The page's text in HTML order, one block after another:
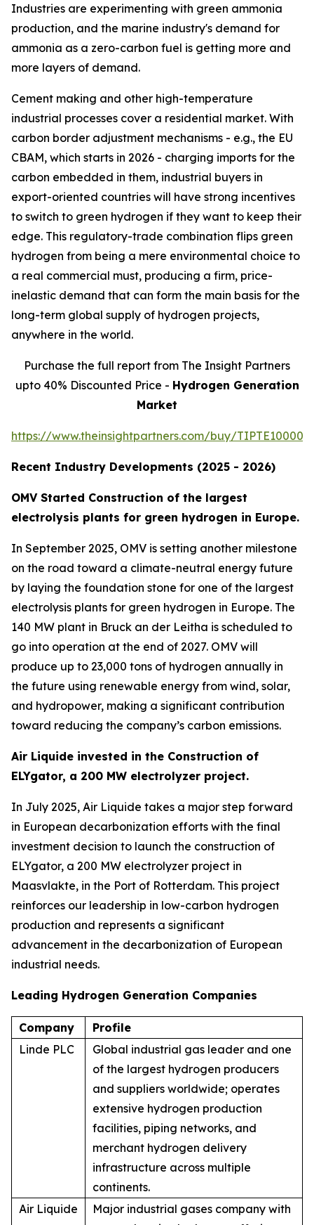
Industries are experimenting with green ammonia
production, and the marine industry's demand for
ammonia as a zero-carbon fuel is getting more and
more layers of demand.
Cement making and other high-temperature
industrial processes cover a residential market. With
carbon border adjustment mechanisms - e.g., the EU
CBAM, which starts in 2026 - charging imports for the
carbon embedded in them, industrial buyers in
export-oriented countries will have strong incentives
to switch to green hydrogen if they want to keep their
edge. This regulatory-trade combination flips green
hydrogen from being a mere environmental choice to
a real commercial must, producing a firm, price-
inelastic demand that can form the main basis for the
long-term global supply of hydrogen projects,
anywhere in the world.
Purchase the full report from The Insight Partners
upto 40% Discounted Price - Hydrogen Generation
Market
https://www.theinsightpartners.com/buy/
Recent Industry Developments (2025 - 2026)
OMV Started Construction of the largest
electrolysis plants for green hydrogen in Europe.
In September 2025, OMV is setting another milestone
on the road toward a climate-neutral energy future
by laying the foundation stone for one of the largest
electrolysis plants for green hydrogen in Europe. The
140 MW plant in Bruck an der Leitha is scheduled to
go into operation at the end of 2027. OMV will
produce up to 23,000 tons of hydrogen annually in
the future using renewable energy from wind, solar,
and hydropower, making a significant contribution
toward reducing the company’s carbon emissions.
Air Liquide invested in the Construction of
ELYgator, a 200 MW electrolyzer project.
In July 2025, Air Liquide takes a major step forward
in European decarbonization efforts with the final
investment decision to launch the construction of
ELYgator, a 200 MW electrolyzer project in
Maasvlakte, in the Port of Rotterdam. This project
reinforces our leadership in low-carbon hydrogen
production and represents a significant
advancement in the decarbonization of European
industrial needs.
Leading Hydrogen Generation Companies
Company
Profile
Linde PLC
Global industrial gas leader and one
of the largest hydrogen producers
and suppliers worldwide; operates
extensive hydrogen production
facilities, piping networks, and
merchant hydrogen delivery
infrastructure across multiple
continents.
Air Liquide
Major industrial gases company with